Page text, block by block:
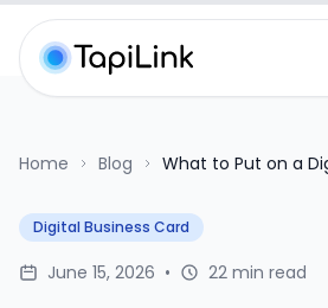
Home Blog
What to Put on a
Digital Business Card
June 15, 2026 • 22 min read